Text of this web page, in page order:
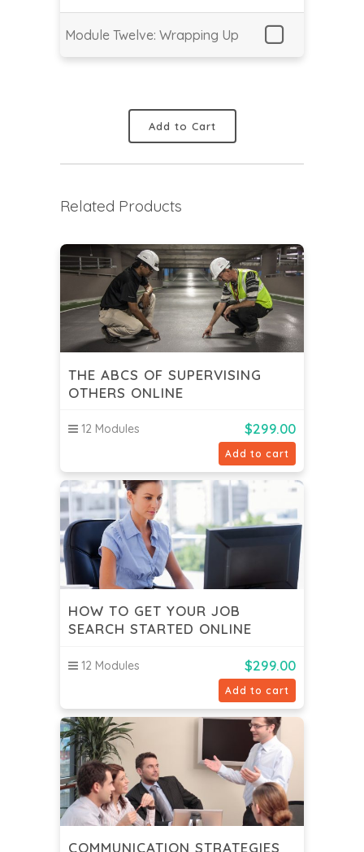
Module Twelve: Wrapping Up
Add to Cart
Related Products
THE ABCS OF SUPERVISING
OTHERS ONLINE
12 Modules $299.00
Add to cart
HOW TO GET YOUR JOB
SEARCH STARTED ONLINE
12 Modules $299.00
Add to cart
COMMUNICATION STRATEGIES